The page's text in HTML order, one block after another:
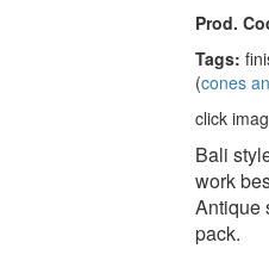
Prod.
Tags:
(cones
click
Bali
work
Antique
pack.